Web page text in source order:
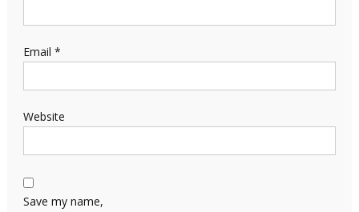
Email *
Website
Save my name,